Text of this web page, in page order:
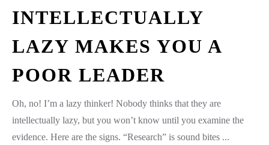
INTELLECTUALLY
LAZY MAKES YOU A
POOR LEADER
Oh, no! I’m a lazy thinker! Nobody thinks that they are
intellectually lazy, but you won’t know until you examine the
evidence. Here are the signs. “Research” is sound bites ...